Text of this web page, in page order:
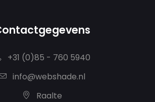
+31 (0)85 - 760 5940
info@webshade.nl
Raalte